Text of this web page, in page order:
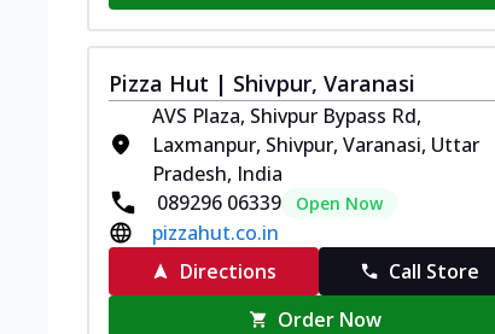
Pizza Hut | Shivpur, Varanasi
AVS Plaza, Shivpur Bypass Rd,
Laxmanpur, Shivpur, Varanasi, Uttar
Pradesh, India
089296 06339
Open Now
pizzahut.co.in
Directions
Call Store
Order Now